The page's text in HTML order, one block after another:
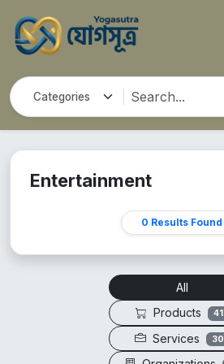
Entertainment
0 Results Found
All
Products
41
Services 30